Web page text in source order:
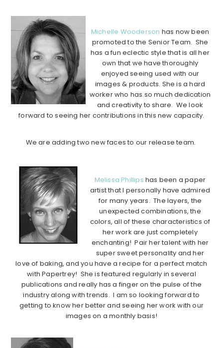
Michelle Wooderson has now been
promoted to the Senior Team. She
has a fun eclectic style that is all her
own that we have thoroughly
enjoyed seeing used with our
images & products. She is a hard
worker who has so much dedication
and creativity to share. We look
forward to seeing her contributions in this new capacity.
We are adding two new faces to our release team.
Melissa Phillips has been a paper
artist that I personally have admired
for many years. The layers, the
unexpected combinations, the
colors, all of these characteristics of
her work are just completely
enchanting! Pair her talent with her
super sweet personality and her
love of baking, and you have a recipe for a perfect match
with Papertrey! She is featured regularly in several
publications and really has a finger on the pulse of the
industry along with trends. I am so looking forward to
getting to know her better and seeing her work with our
images on a monthly basis!